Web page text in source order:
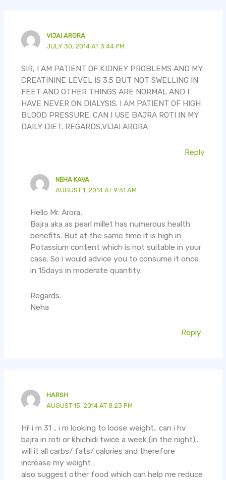
VIJAI ARORA
JULY 30, 2014 AT 3:44 PM
SIR, I AM PATIENT OF KIDNEY PROBLEMS AND MY
CREATININE LEVEL IS 3.5 BUT NOT SWELLING IN
FEET AND OTHER THINGS ARE NORMAL AND I
HAVE NEVER ON DIALYSIS. I AM PATIENT OF HIGH
BLOOD PRESSURE. CAN I USE BAJRA ROTI IN MY
DAILY DIET. REGARDS,VIJAI ARORA
Reply
NEHA KAVA
AUGUST 1, 2014 AT 9:31 AM
Hello Mr. Arora,
Bajra aka as pearl millet has numerous health
benefits. But at the same time it is high in
Potassium content which is not suitable in your
case. So i would advice you to consume it once
in 15days in moderate quantity.
Regards.
Neha
Reply
HARSH
AUGUST 15, 2014 AT 8:23 PM
Hi! i m 31 .. i m looking to loose weight.. can i hv
bajra in roti or khichidi twice a week (in the night)..
will it all carbs/ fats/ calories and therefore
increase my weight…
also suggest other food which can help me reduce